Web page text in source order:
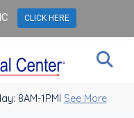
8AM-1PM
Holidays I See More
CLICK HERE